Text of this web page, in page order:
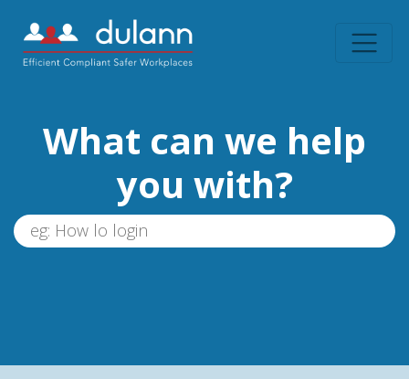
What can we help
you with?